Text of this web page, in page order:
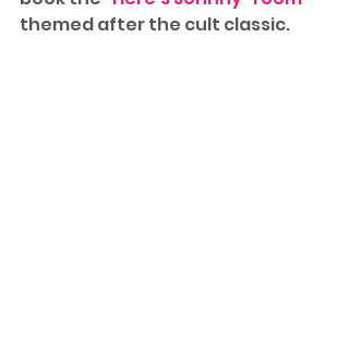
themed after the cult classic.